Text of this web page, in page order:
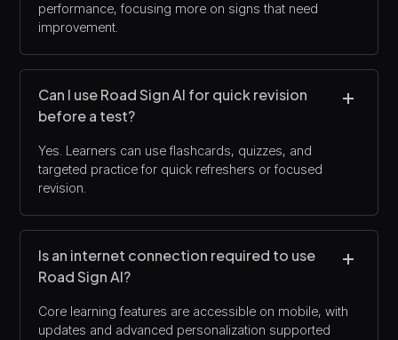
performance, focusing more on signs that need
improvement.
Can I use Road Sign AI for quick revision
before a test?
Yes. Learners can use flashcards, quizzes, and
targeted practice for quick refreshers or focused
revision.
Is an internet connection required to use
Road Sign AI?
Core learning features are accessible on mobile, with
updates and advanced personalization supported